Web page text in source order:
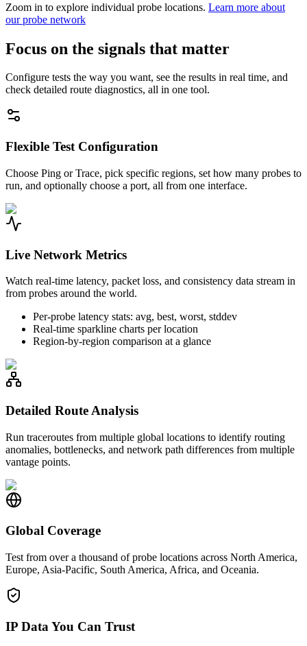
Zoom in to explore individual probe locations. Learn more about
our probe network
Focus on the signals that matter
Configure tests the way you want, see the results in real time, and
check detailed route diagnostics, all in one tool.
Flexible Test Configuration
Choose Ping or Trace, pick specific regions, set how many probes to
run, and optionally choose a port, all from one interface.
Live Network Metrics
Watch real-time latency, packet loss, and consistency data stream in
from probes around the world.
Per-probe latency stats: avg, best, worst, stddev
Real-time sparkline charts per location
Region-by-region comparison at a glance
Detailed Route Analysis
Run traceroutes from multiple global locations to identify routing
anomalies, bottlenecks, and network path differences from multiple
vantage points.
Global Coverage
Test from over a thousand of probe locations across North America,
Europe, Asia-Pacific, South America, Africa, and Oceania.
IP Data You Can Trust